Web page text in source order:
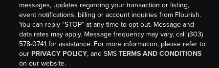
messages, updates regarding your transaction or listing,
event notifications, billing or account inquiries from Flourish.
You can reply “STOP” at any time to opt-out. Message and
data rates may apply. Message frequency may vary, call (303)
578-0741 for assistance. For more information, please refer to
our PRIVACY POLICY, and SMSTERMS AND CONDITIONS
on our website.